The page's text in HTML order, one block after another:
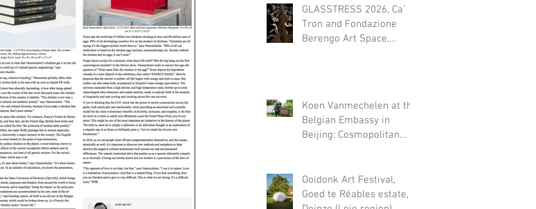
GLASSTRESS 2026, Ca'
Tron and Fondazione
Berengo Art Space,
Koen Vanmechelen at the
Belgian Embassy in
Beijing: Cosmopolitan
Ooidonk Art Festival,
Goed te Réables estate,